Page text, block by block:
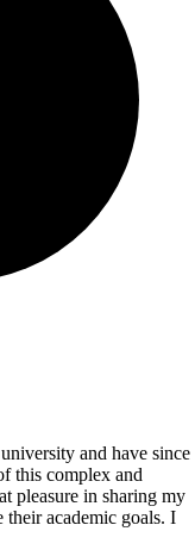
and have since
this complex and
pleasure in sharing my
their academic goals. I